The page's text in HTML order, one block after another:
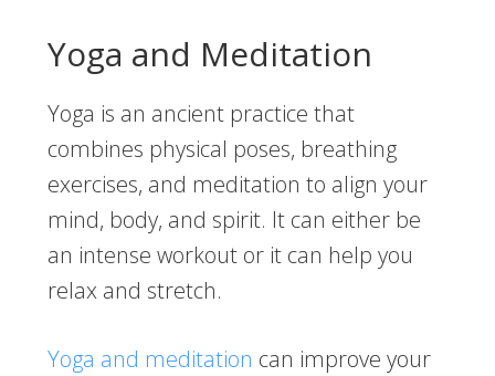
Yoga and Meditation
Yoga is an ancient practice that
combines physical poses, breathing
exercises, and meditation to align your
mind, body, and spirit. It can either be
an intense workout or it can help you
relax and stretch.
Yoga and meditation can improve your